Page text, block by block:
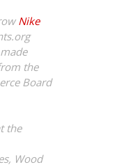
Nike
the
Board
the
Wood